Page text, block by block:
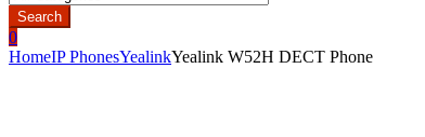
Search
0
HomeIP PhonesYealinkYealink W52H DECT Phone